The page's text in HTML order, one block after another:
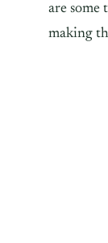
are some
making